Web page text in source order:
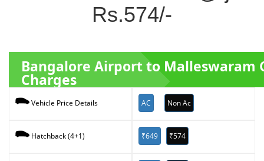
Rs.574/-
Bangalore Airport to Malleswaram
Charges
Vehicle Price Details AC Non Ac
Hatchback (4+1) ₹649 ₹574